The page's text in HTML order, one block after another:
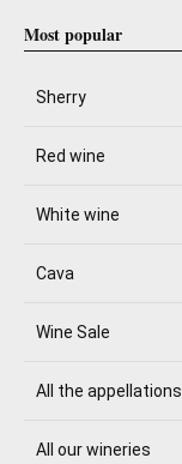
Most popular
Sherry
Red wine
White wine
Cava
Wine Sale
All the appellations
All our wineries